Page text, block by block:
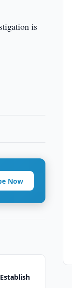
is
Now